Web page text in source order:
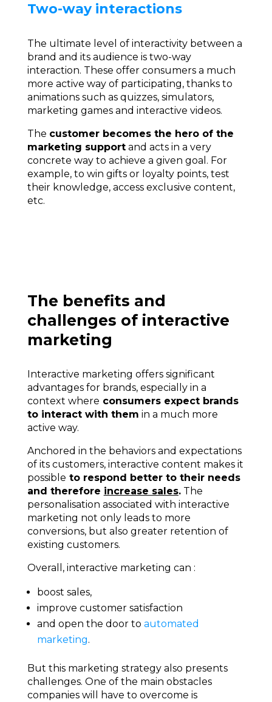
Two-way interactions
The ultimate level of interactivity between a
brand and its audience is two-way
interaction. These offer consumers a much
more active way of participating, thanks to
animations such as quizzes, simulators,
marketing games and interactive videos.
The customer becomes the hero of the
marketing supportand acts in a very
concrete way to achieve a given goal. For
example, to win gifts or loyalty points, test
their knowledge, access exclusive content,
etc.
The benefits and
challenges of interactive
marketing
Interactive marketing offers significant
advantages for brands, especially in a
context where consumers expect brands
to interact with them in a much more
active way.
Anchored in the behaviors and expectations
of its customers, interactive content makes it
possible to respond better to their needs
and therefore increase sales. The
personalisation associated with interactive
marketing not only leads to more
conversions,but also greater retention of
existing customers.
Overall, interactive marketing can :
boost sales,
improve customer satisfaction
and open the door to automated
marketing.
But this marketing strategy also presents
challenges. One of the main obstacles
companies will have to overcome is